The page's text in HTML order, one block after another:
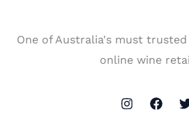
One of Australia's must
online wine